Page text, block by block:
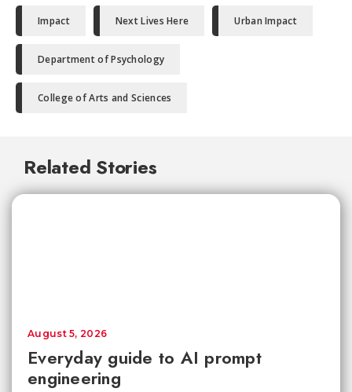
Impact Next Lives Here Urban Impact
Department of Psychology
College of Arts and Sciences
Related Stories
Everyday guide to AI prompt
engineering
August 5, 2026